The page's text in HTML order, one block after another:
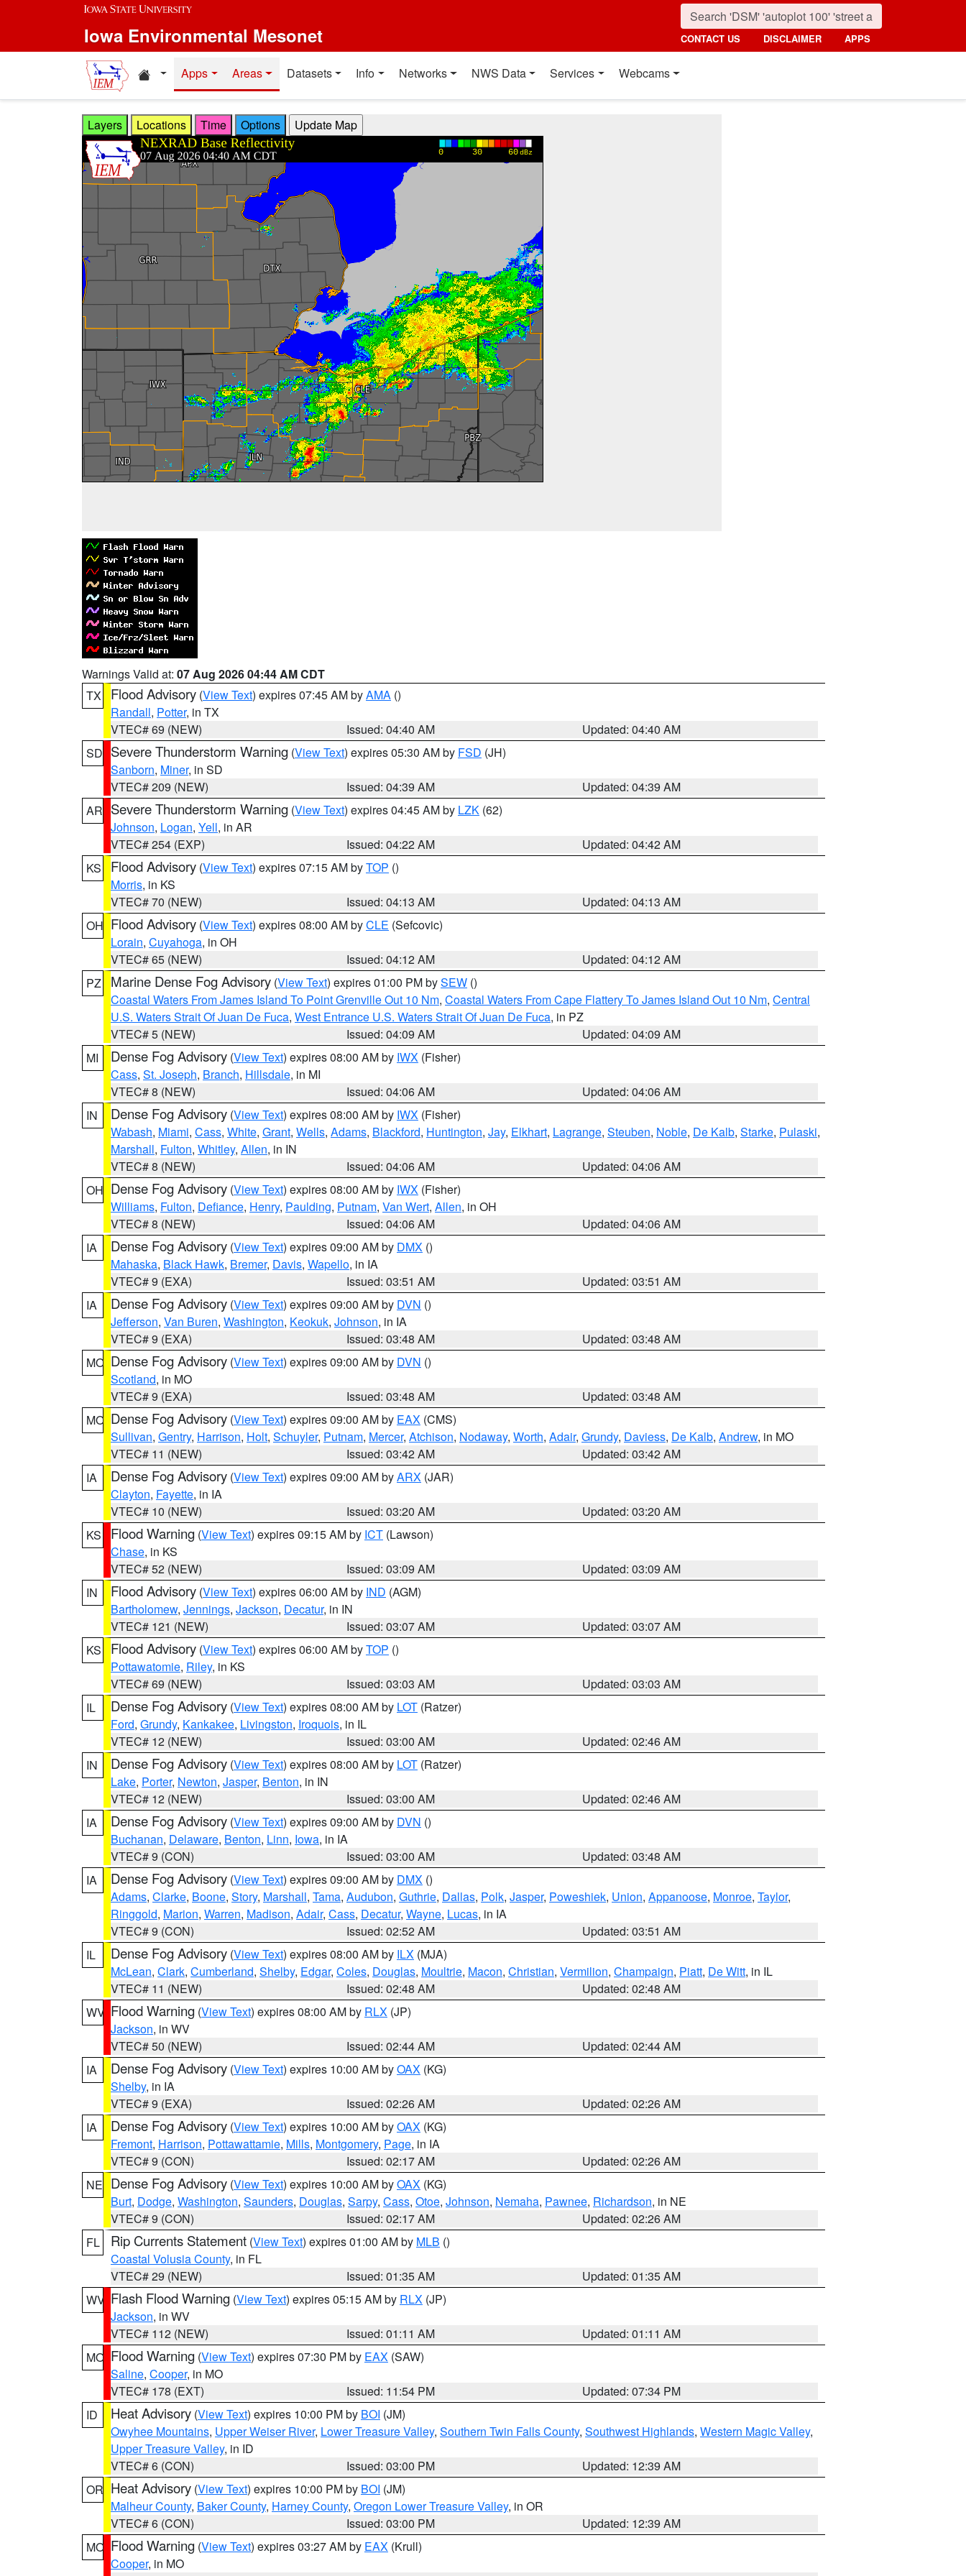
Skip to main content
Iowa Environmental Mesonet CONTACT US DISCLAIMER APPS
Home resources
Apps Areas Datasets Info Networks NWS Data Services Webcams
Layers Locations Time Options
Warnings Valid at: 07 Aug 2026 04:44 AM CDT
TX
Flood Advisory (View Text) expires 07:45 AM byAMA ()
Randall, Potter, in TX
VTEC# 69 (NEW)
Issued: 04:40 AM
Updated: 04:40 AM
SD Severe Thunderstorm Warning (View Text) expires 05:30 AM by FSD (JH)
Sanborn, Miner, in SD
VTEC# 209 (NEW)
Issued: 04:39 AM
Updated: 04:39 AM
AR Severe Thunderstorm Warning (View Text) expires 04:45 AM by LZK (62)
Johnson, Logan, Yell, in AR
VTEC# 254 (EXP)
Issued: 04:22 AM
Updated: 04:42 AM
KS
Flood Advisory (View Text) expires 07:15 AM byTOP ()
Morris, in KS
VTEC# 70 (NEW)
Issued: 04:13 AM
Updated: 04:13 AM
OH Flood Advisory (View Text) expires 08:00 AM byCLE (Sefcovic)
Lorain, Cuyahoga, in OH
VTEC# 65 (NEW)
Issued: 04:12 AM
Updated: 04:12 AM
PZ
Marine Dense Fog Advisory (View Text) expires 01:00 PM bySEW ()
Coastal Waters From James Island To Point Grenville Out 10 Nm, Coastal Waters From Cape Flattery To James Island Out 10 Nm, Central
U.S. Waters Strait Of Juan De Fuca, West Entrance U.S. Waters Strait Of Juan De Fuca, in PZ
VTEC# 5 (NEW)
Issued: 04:09 AM
Updated: 04:09 AM
MI
Dense Fog Advisory (View Text) expires 08:00 AM by IWX (Fisher)
Cass, St. Joseph, Branch, Hillsdale, in MI
VTEC# 8 (NEW)
Issued: 04:06 AM
Updated: 04:06 AM
IN
Dense Fog Advisory (View Text) expires 08:00 AM by IWX (Fisher)
Wabash, Miami, Cass, White, Grant, Wells, Adams, Blackford, Huntington, Jay, Elkhart, Lagrange, Steuben, Noble, De Kalb, Starke, Pulaski,
Marshall, Fulton, Whitley, Allen, in IN
VTEC# 8 (NEW)
Issued: 04:06 AM
Updated: 04:06 AM
OH Dense Fog Advisory (View Text) expires 08:00 AM by IWX (Fisher)
Williams, Fulton, Defiance, Henry, Paulding, Putnam, Van Wert, Allen, in OH
VTEC# 8 (NEW)
Issued: 04:06 AM
Updated: 04:06 AM
IA
Dense Fog Advisory (View Text) expires 09:00 AM by DMX ()
Mahaska, Black Hawk, Bremer, Davis, Wapello, in IA
VTEC# 9 (EXA)
Issued: 03:51 AM
Updated: 03:51 AM
IA
Dense Fog Advisory (View Text) expires 09:00 AM by DVN ()
Jefferson, Van Buren, Washington, Keokuk, Johnson, in IA
VTEC# 9 (EXA)
Issued: 03:48 AM
Updated: 03:48 AM
MO Dense Fog Advisory (View Text) expires 09:00 AM by DVN ()
Scotland, in MO
VTEC# 9 (EXA)
Issued: 03:48 AM
Updated: 03:48 AM
MO Dense Fog Advisory (View Text) expires 09:00 AM by EAX (CMS)
Sullivan, Gentry, Harrison, Holt, Schuyler, Putnam, Mercer, Atchison, Nodaway, Worth, Adair, Grundy, Daviess, De Kalb, Andrew, in MO
VTEC# 11 (NEW)
Issued: 03:42 AM
Updated: 03:42 AM
IA
Dense Fog Advisory (View Text) expires 09:00 AM byARX (JAR)
Clayton, Fayette, in IA
VTEC# 10 (NEW)
Issued: 03:20 AM
Updated: 03:20 AM
KS
Flood Warning (View Text) expires 09:15 AM by ICT (Lawson)
Chase, in KS
VTEC# 52 (NEW)
Issued: 03:09 AM
Updated: 03:09 AM
IN
Flood Advisory (View Text) expires 06:00 AM by IND (AGM)
Bartholomew, Jennings, Jackson, Decatur, in IN
VTEC# 121 (NEW)
Issued: 03:07 AM
Updated: 03:07 AM
KS
Flood Advisory (View Text) expires 06:00 AM byTOP ()
Pottawatomie, Riley, in KS
VTEC# 69 (NEW)
Issued: 03:03 AM
Updated: 03:03 AM
IL
Dense Fog Advisory (View Text) expires 08:00 AM by LOT (Ratzer)
Ford, Grundy, Kankakee, Livingston, Iroquois, in IL
VTEC# 12 (NEW)
Issued: 03:00 AM
Updated: 02:46 AM
IN
Dense Fog Advisory (View Text) expires 08:00 AM by LOT (Ratzer)
Lake, Porter, Newton, Jasper, Benton, in IN
VTEC# 12 (NEW)
Issued: 03:00 AM
Updated: 02:46 AM
IA
Dense Fog Advisory (View Text) expires 09:00 AM by DVN ()
Buchanan, Delaware, Benton, Linn, Iowa, in IA
VTEC# 9 (CON)
Issued: 03:00 AM
Updated: 03:48 AM
IA
Dense Fog Advisory (View Text) expires 09:00 AM by DMX ()
Adams, Clarke, Boone, Story, Marshall, Tama, Audubon, Guthrie, Dallas, Polk, Jasper, Poweshiek, Union, Appanoose, Monroe, Taylor,
Ringgold, Marion, Warren, Madison, Adair, Cass, Decatur, Wayne, Lucas, in IA
VTEC# 9 (CON)
Issued: 02:52 AM
Updated: 03:51 AM
IL
Dense Fog Advisory (View Text) expires 08:00 AM by ILX (MJA)
McLean, Clark, Cumberland, Shelby, Edgar, Coles, Douglas, Moultrie, Macon, Christian, Vermilion, Champaign, Piatt, De Witt, in IL
VTEC# 11 (NEW)
Issued: 02:48 AM
Updated: 02:48 AM
WV Flood Warning (View Text) expires 08:00 AM by RLX (JP)
Jackson, in WV
VTEC# 50 (NEW)
Issued: 02:44 AM
Updated: 02:44 AM
IA
Dense Fog Advisory (View Text) expires 10:00 AM byOAX (KG)
Shelby, in IA
VTEC# 9 (EXA)
Issued: 02:26 AM
Updated: 02:26 AM
IA
Dense Fog Advisory (View Text) expires 10:00 AM byOAX (KG)
Fremont, Harrison, Pottawattamie, Mills, Montgomery, Page, in IA
VTEC# 9 (CON)
Issued: 02:17 AM
Updated: 02:26 AM
NE Dense Fog Advisory (View Text) expires 10:00 AM byOAX (KG)
Burt, Dodge, Washington, Saunders, Douglas, Sarpy, Cass, Otoe, Johnson, Nemaha, Pawnee, Richardson, in NE
VTEC# 9 (CON)
Issued: 02:17 AM
Updated: 02:26 AM
FL
Rip Currents Statement (View Text) expires 01:00 AM by MLB ()
Coastal Volusia County, in FL
VTEC# 29 (NEW)
Issued: 01:35 AM
Updated: 01:35 AM
WV Flash Flood Warning (View Text) expires 05:15 AM by RLX (JP)
Jackson, in WV
VTEC# 112 (NEW)
Issued: 01:11 AM
Updated: 01:11 AM
MO Flood Warning (View Text) expires 07:30 PM by EAX (SAW)
Saline, Cooper, in MO
VTEC# 178 (EXT)
Issued: 11:54 PM
Updated: 07:34 PM
ID
Heat Advisory (View Text) expires 10:00 PM by BOI (JM)
Owyhee Mountains, Upper Weiser River, Lower Treasure Valley, Southern Twin Falls County, Southwest Highlands, Western Magic Valley,
Upper Treasure Valley, in ID
VTEC# 6 (CON)
Issued: 03:00 PM
Updated: 12:39 AM
OR Heat Advisory (View Text) expires 10:00 PM by BOI (JM)
Malheur County, Baker County, Harney County, Oregon Lower Treasure Valley, in OR
VTEC# 6 (CON)
Issued: 03:00 PM
Updated: 12:39 AM
MO Flood Warning (View Text) expires 03:27 AM by EAX (Krull)
Cooper, in MO